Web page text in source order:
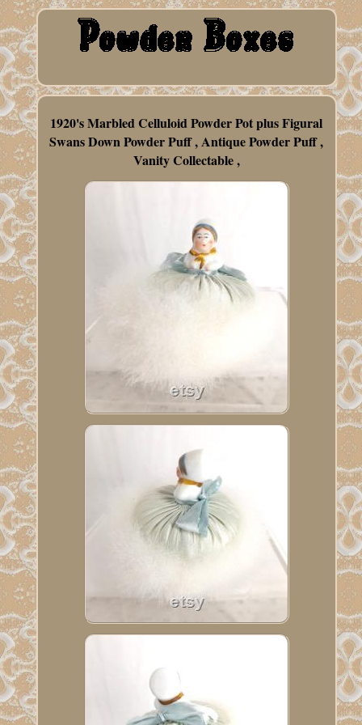
1920's Marbled Celluloid Powder Pot plus Figural
Swans Down Powder Puff , Antique Powder Puff ,
Vanity Collectable ,